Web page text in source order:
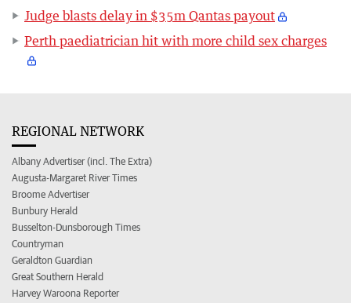
Judge blasts delay in $35m Qantas payout
Perth paediatrician hit with more child sex charges
REGIONAL NETWORK
Albany Advertiser (incl. The Extra)
Augusta-Margaret River Times
Broome Advertiser
Bunbury Herald
Busselton-Dunsborough Times
Countryman
Geraldton Guardian
Great Southern Herald
Harvey Waroona Reporter